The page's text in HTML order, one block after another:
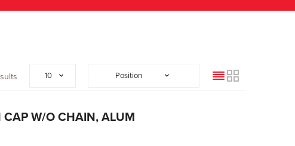
List
CAP W/O CHAIN, ALUM